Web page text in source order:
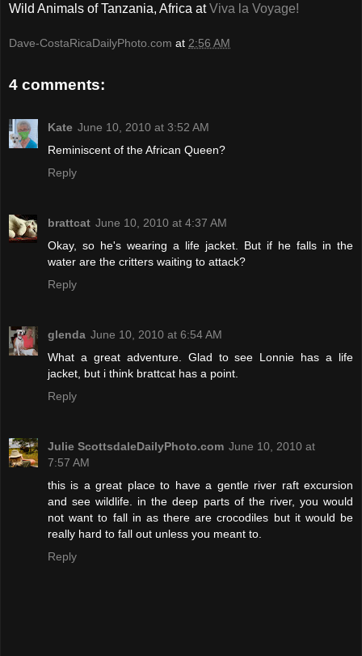
Wild Animals of Tanzania, Africa atViva la Voyage!
Dave-CostaRicaDailyPhoto.com at 2:56 AM
4 comments:
Kate June 10, 2010 at 3:52 AM
Reminiscent of the African Queen?
Reply
brattcat June 10, 2010 at 4:37 AM
Okay, so he's wearing a life jacket. But if he falls in the
water are the critters waiting to attack?
Reply
glenda June 10, 2010 at 6:54 AM
What a great adventure. Glad to see Lonnie has a life
jacket, but i think brattcat has a point.
Reply
Julie ScottsdaleDailyPhoto.com June 10, 2010 at
7:57 AM
this is a great place to have a gentle river raft excursion
and see wildlife. in the deep parts of the river, you would
not want to fall in as there are crocodiles but it would be
really hard to fall out unless you meant to.
Reply